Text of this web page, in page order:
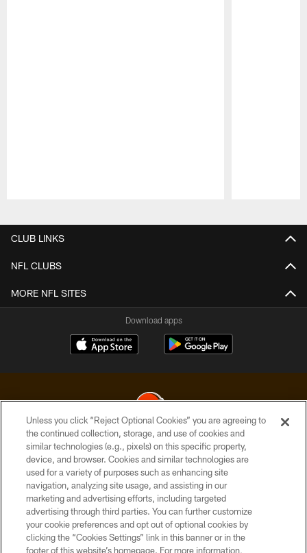
CLUB LINKS
NFL CLUBS
MORE NFL SITES
Download apps
© 2026 Cleveland Browns. All Rights Reserved
PRIVACY POLICY
ACCESSIBILITY
CONTACT US
SITE MAP
Unless you click “Reject Optional Cookies” you are agreeing to
the continued collection, storage, and use of cookies and
similar technologies (e.g., pixels) on this specific property,
device, and browser. Cookies and similar technologies are
used for a variety of purposes such as enhancing site
navigation, analyzing site usage, and assisting in our
marketing and advertising efforts, including targeted
advertising through third parties. You can further customize
your cookie preferences and opt out of optional cookies by
clicking the “Cookies Settings” link in this banner or in the
footer of this website’s homepage. For more information,